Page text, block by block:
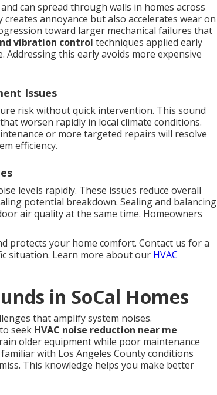
can spread through walls in homes across
annoyance but also accelerates wear on
toward larger mechanical failures that
vibration control techniques applied early
this early avoids more expensive
Issues
risk without quick intervention. This sound
worsen rapidly in local climate conditions.
or more targeted repairs will resolve
efficiency.
levels rapidly. These issues reduce overall
potential breakdown. Sealing and balancing
air quality at the same time. Homeowners
protects your home comfort. Contact us for a
situation. Learn more about our HVAC
in SoCal Homes
that amplify system noises.
seek HVAC noise reduction near me
older equipment while poor maintenance
with Los Angeles County conditions
This knowledge helps you make better